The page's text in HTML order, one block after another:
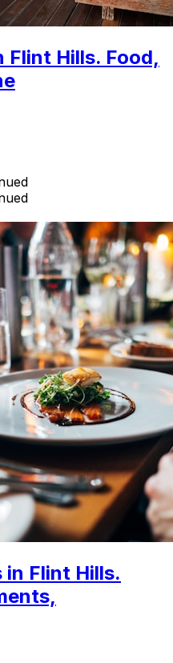
Flint Hills. Food,
in Flint Hills.